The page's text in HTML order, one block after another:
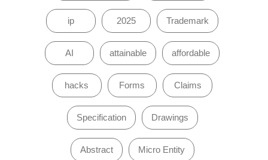
ip 2025 Trademark
AI attainable affordable
hacks Forms Claims
Specification Drawings
Abstract Micro Entity